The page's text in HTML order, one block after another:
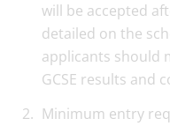
will be accepted
detailed on the
applicants should
GCSE results and
Minimum entry